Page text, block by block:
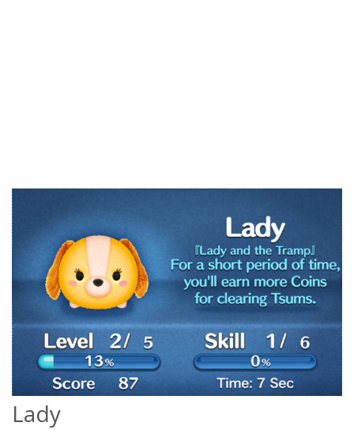
Lady